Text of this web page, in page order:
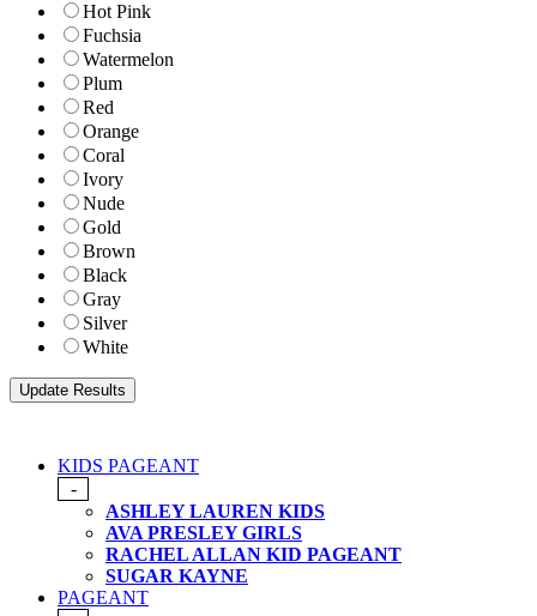
Hot Pink
Fuchsia
Watermelon
Plum
Red
Orange
Coral
Ivory
Nude
Gold
Brown
Black
Gray
Silver
White
KIDS PAGEANT
-
ASHLEY LAUREN KIDS
AVA PRESLEY GIRLS
RACHEL ALLAN KID PAGEANT
SUGAR KAYNE
PAGEANT